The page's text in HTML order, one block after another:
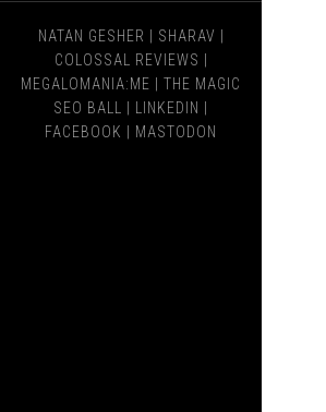
NATAN GESHER SHARAV
COLOSSAL REVIEWS
MEGALOMANIA:ME
THE MAGIC
SEO BALL
LINKEDIN
FACEBOOK
MASTODON